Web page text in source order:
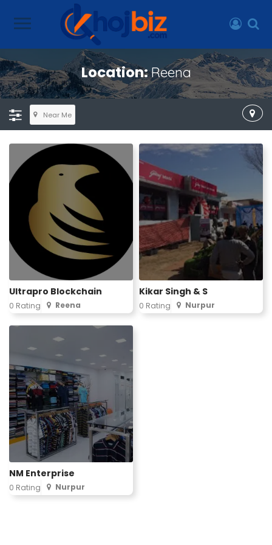
Location:Reena
Near Me
Ultrapro Blockchain
0 Rating Reena
Kikar Singh & S
0 Rating Nurpur
NM Enterprise
0 Rating Nurpur